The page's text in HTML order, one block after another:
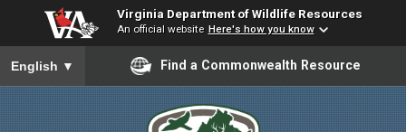
Virginia Department of Wildlife Resources
An official website Here's how you know
To ensure accurate screen reader translation, please ensure
English ▼ Find a Commonwealth Resource
Skip to Main Content